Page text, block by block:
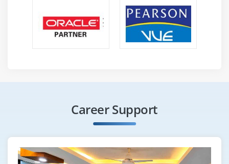
Career Support